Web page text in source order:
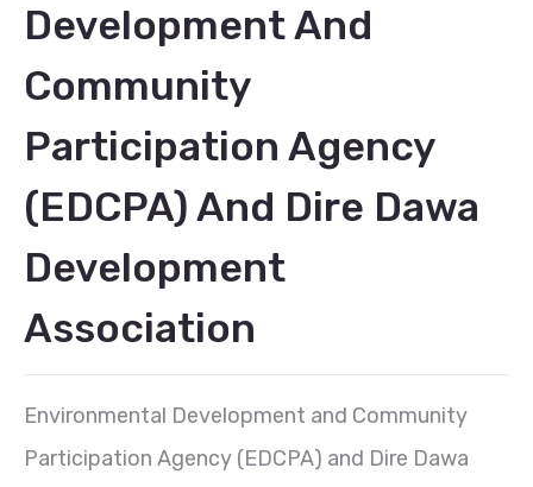
Development And
Community
Participation Agency
(EDCPA) And Dire Dawa
Development
Association
Environmental Development and Community
Participation Agency (EDCPA) and Dire Dawa